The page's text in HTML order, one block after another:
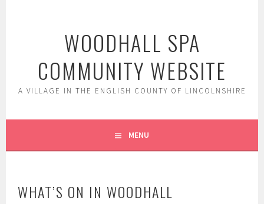
WOODHALL SPA
COMMUNITY WEBSITE
A VILLAGE IN THE ENGLISH COUNTY OF LINCOLNSHIRE
MENU
WHAT’S ON IN WOODHALL